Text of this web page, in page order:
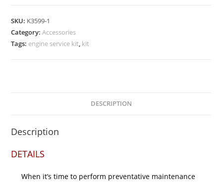
SKU: K3599-1
Category:Accessories
Tags: engine service kit, kit
DESCRIPTION
Description
DETAILS
When it’s time to perform preventative maintenance